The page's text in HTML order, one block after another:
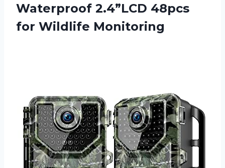
Waterproof 2.4”LCD 48pcs
for Wildlife Monitoring